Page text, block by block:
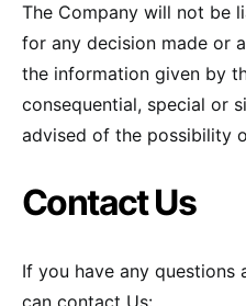
The Company will not be
for any decision made or
the information given by
consequential, special or
advised of the possibility
Contact Us
If you have any questions
can contact Us: